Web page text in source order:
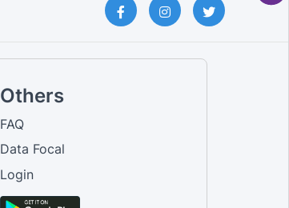
Others
FAQ
Data Focal
Login